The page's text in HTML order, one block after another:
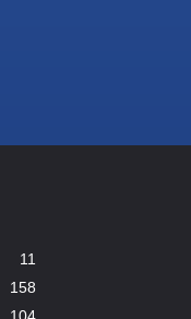
11
158
104